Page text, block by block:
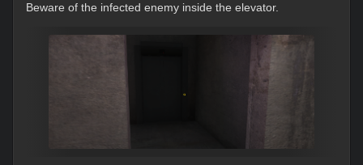
Beware of the infected enemy inside the elevator.